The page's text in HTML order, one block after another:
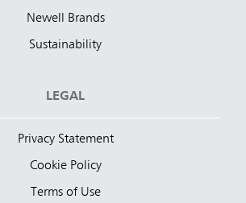
Newell Brands
Sustainability
LEGAL
Privacy Statement
Cookie Policy
Terms of Use